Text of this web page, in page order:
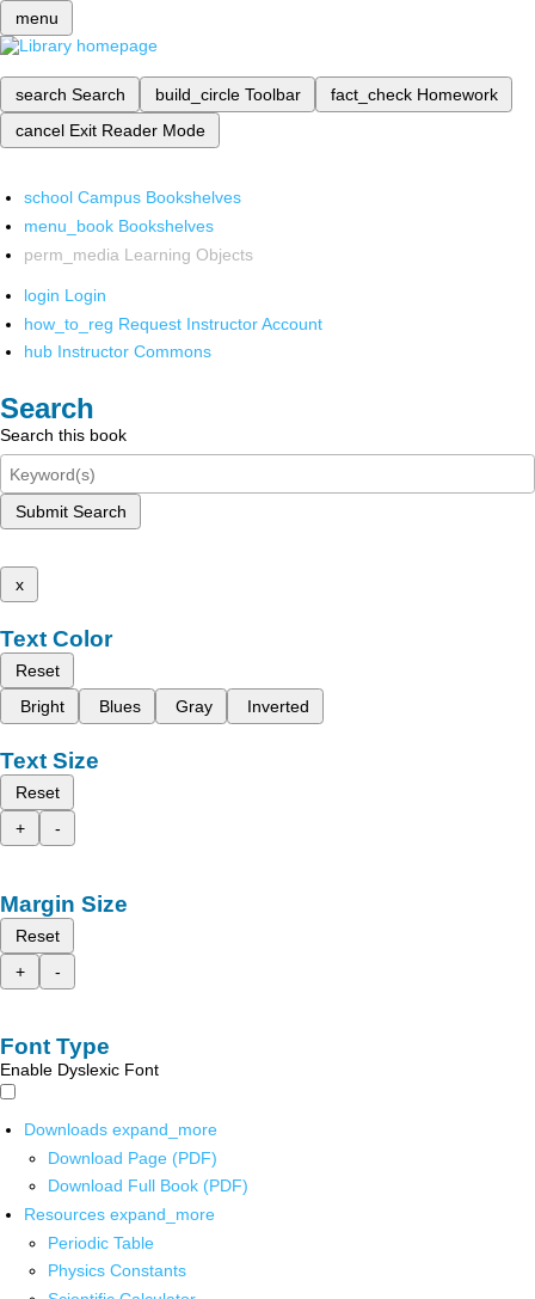
menu
search Search build_circle Toolbar fact_check Homework
cancel Exit Reader Mode
school Campus Bookshelves
menu_book Bookshelves
perm_media Learning Objects
login Login
how_to_reg Request Instructor Account
hub Instructor Commons
Search
Search this book
Submit Search
x
Text Color
Reset
Bright
Blues Gray Inverted
Text Size
Reset
+
-
Margin Size
Reset
+
-
Font Type
Enable Dyslexic Font
Downloads expand_more
Download Page (PDF)
Download Full Book (PDF)
Resources expand_more
Periodic Table
Physics Constants